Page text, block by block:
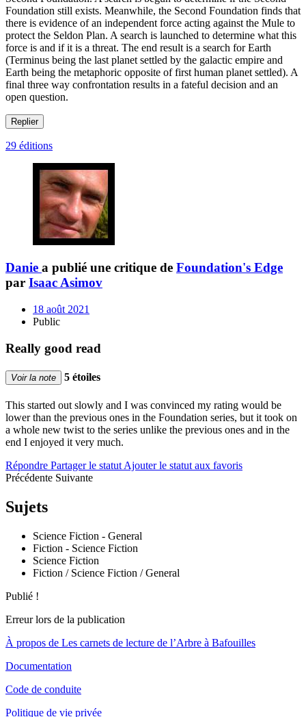
Foundation still exists. Meanwhile, the Second Foundation finds that
there is evidence of an independent force acting against the Mule to
protect the Seldon Plan. A search is launched to determine what this
force is and if it is a threat. The end result is a search for Earth
(Terminus being the last planet settled by the galactic empire and
Earth being the metaphoric opposite of first human planet settled). A
final three way confrontation results in a fateful decision and an
open question.
Replier
29 éditions
Danie a publié une critique de Foundation's Edge
par Isaac Asimov
18 août 2021
Public
Really good read
Voir la note 5 étoiles
This started out slowly and I was convinced my rating would be
lower than the previous ones in the Foundation series, but it took on
a whole new twist to the series unlike the previous ones and in the
end I enjoyed it very much.
Répondre Partager le statut Ajouter le statut aux favoris
Précédente Suivante
Sujets
Science Fiction - General
Fiction - Science Fiction
Science Fiction
Fiction / Science Fiction / General
Publié !
Erreur lors de la publication
À propos de Les carnets de lecture de l’Arbre à Bafouilles
Documentation
Code de conduite
Politique de vie privée